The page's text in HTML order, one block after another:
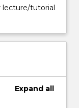
lecture/tutorial
Expand all